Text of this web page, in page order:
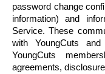
password change
information) and
Service. These
with YoungCuts and
YoungCuts
agreements,